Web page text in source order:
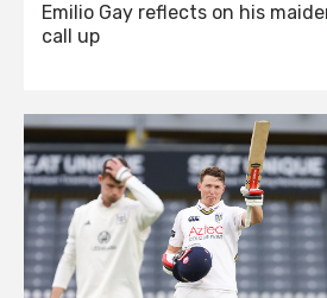
Emilio Gay reflects on his
call up